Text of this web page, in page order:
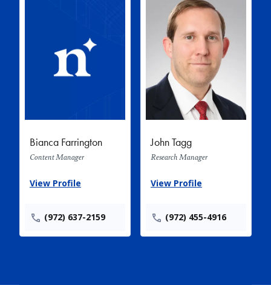
Bianca Farrington
Content Manager
View Profile
(972) 637-2159
John Tagg
Research Manager
View Profile
(972) 455-4916